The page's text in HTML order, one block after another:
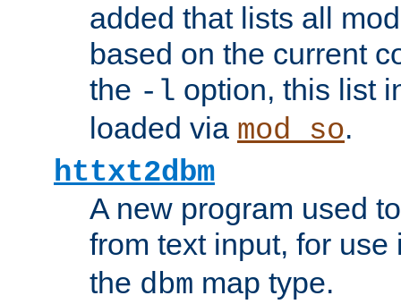
added that lists all
based on the current
the -l option, this list
loaded via mod_so.
httxt2dbm
A new program used
from text input, for
the dbm map type.